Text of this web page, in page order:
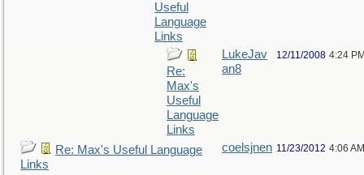
Useful
Language
Links
Re:
Max's
Useful
Language
Links
LukeJav
an8
12/11/2008 4:24
Re: Max's Useful Language
Links
coelsjnen 11/23/2012 4:06 AM